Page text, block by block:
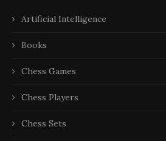
Artificial Intelligence
Books
Chess Games
Chess Players
Chess Sets